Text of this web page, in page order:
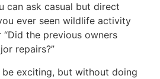
can ask casual but direct
ever seen wildlife activity
“Did the previous owners
repairs?”
be exciting, but without doing